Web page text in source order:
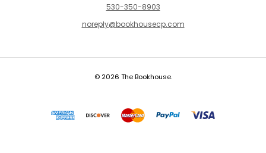
530-350-8903
noreply@bookhousecp.com
© 2026 The Bookhouse.